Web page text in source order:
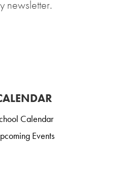
newsletter.
Calendar
Events